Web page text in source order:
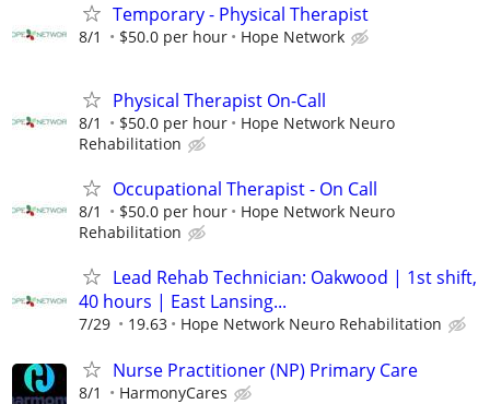
Temporary - Physical Therapist
8/1 $50.0 per hour Hope Network
Physical Therapist On-Call
8/1 $50.0 per hour
Hope Network Neuro
Rehabilitation
Occupational Therapist - On Call
8/1 $50.0 per hour
Hope Network Neuro
Rehabilitation
Lead Rehab Technician: Oakwood | 1st shift,
40 hours | East Lansing...
7/29 19.63 Hope Network Neuro Rehabilitation
Nurse Practitioner (NP) Primary Care
8/1 HarmonyCares